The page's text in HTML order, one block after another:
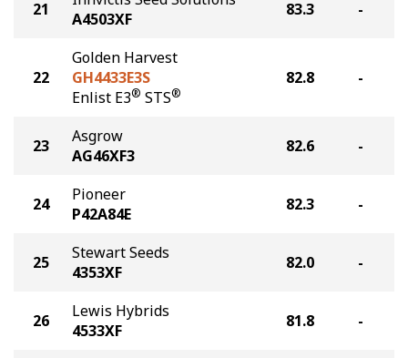
21
A4503XF
83.3 -
22
Golden Harvest
GH4433E3S
Enlist E3® STS®
82.8 -
23
Asgrow
AG46XF3
82.6 -
24
Pioneer
P42A84E
82.3 -
25
Stewart Seeds
4353XF
82.0 -
26
Lewis Hybrids
4533XF
81.8 -